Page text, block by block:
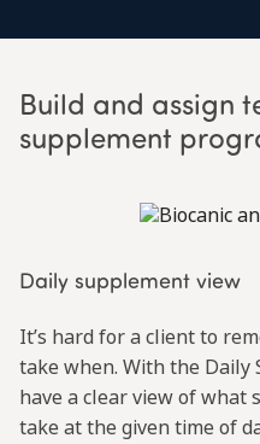
Build and assign
supplement
Daily supplement view
It’s hard for a client to
take when. With the Daily
have a clear view of what
take at the given time of